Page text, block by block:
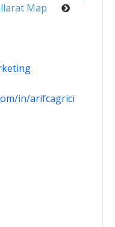
Map
in/arifcagrici